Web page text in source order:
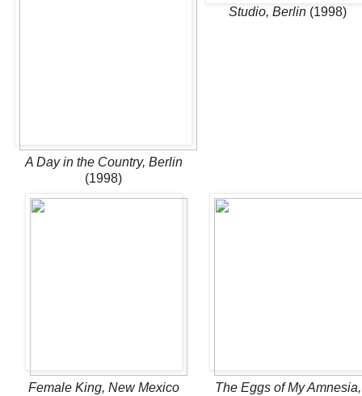
A Day in the Country, Berlin
(1998)
Studio, Berlin (1998)
Female King, New Mexico
The Eggs of My Amnesia,